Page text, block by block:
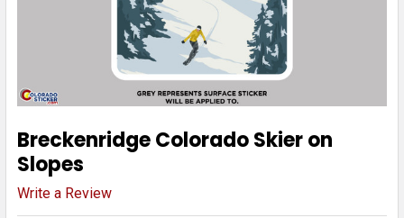
Breckenridge Colorado Skier on
Slopes
Write a Review